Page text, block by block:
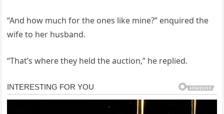
“And how much for the ones like mine?” enquired the
wife to her husband.
“That’s where they held the auction,” he replied.